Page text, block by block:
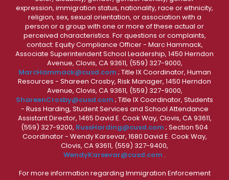
expression, immigration status, nationality, race or ethnicity,
religion, sex, sexual orientation, or association with a
person or a group with one or more of these actual or
perceived characteristics. For questions or complaints,
contact: Equity Compliance Officer - Marc Hammack,
Associate Superintendent School Leadership, 1450 Herndon
Avenue, Clovis, CA 93611, (559) 327-9000,
MarcHammack@cusd.com ; Title IX Coordinator, Human
Resources - Shareen Crosby, Risk Manager, 1450 Herndon
Avenue, Clovis, CA 93611, (559) 327-9000,
ShareenCrosby@cusd.com ; Title IX Coordinator, Students
- Russ Harding, Student Services and School Attendance
Assistant Director, 1465 David E. Cook Way, Clovis, CA 93611,
(559) 327-9200, RussHarding@cusd.com ; Section 504
Coordinator - Wendy Karsevar, 1680 David E. Cook Way,
Clovis, CA 93611, (559) 327-9400,
WendyKarsevar@cusd.com .
For more information regarding Immigration Enforcement